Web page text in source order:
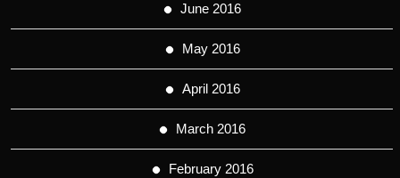
June 2016
May 2016
April 2016
March 2016
February 2016